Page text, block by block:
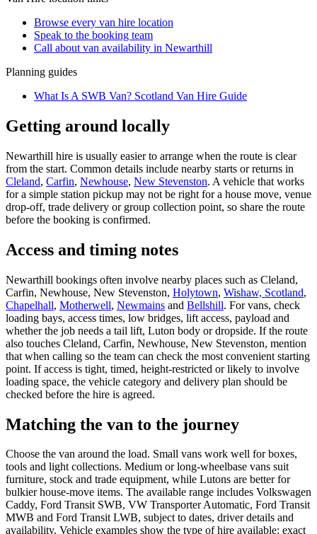
Browse every van hire location
Speak to the booking team
Call about van availability in Newarthill
Planning guides
What Is A SWB Van? Scotland Van Hire Guide
Getting around locally
Newarthill hire is usually easier to arrange when the route is clear
from the start. Common details include nearby starts or returns in
Cleland, Carfin, Newhouse, New Stevenston. A vehicle that works
for a simple station pickup may not be right for a house move, venue
drop-off, trade delivery or group collection point, so share the route
before the booking is confirmed.
Access and timing notes
Newarthill bookings often involve nearby places such as Cleland,
Carfin, Newhouse, New Stevenston, Holytown, Wishaw, Scotland,
Chapelhall, Motherwell, Newmains and Bellshill. For vans, check
loading bays, access times, low bridges, lift access, payload and
whether the job needs a tail lift, Luton body or dropside. If the route
also touches Cleland, Carfin, Newhouse, New Stevenston, mention
that when calling so the team can check the most convenient starting
point. If access is tight, timed, height-restricted or likely to involve
loading space, the vehicle category and delivery plan should be
checked before the hire is agreed.
Matching the van to the journey
Choose the van around the load. Small vans work well for boxes,
tools and light collections. Medium or long-wheelbase vans suit
furniture, stock and trade equipment, while Lutons are better for
bulkier house-move items. The available range includes Volkswagen
Caddy, Ford Transit SWB, VW Transporter Automatic, Ford Transit
MWB and Ford Transit LWB, subject to dates, driver details and
availability. Vehicle examples show the type of hire available; exact